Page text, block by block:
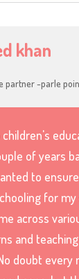
khan
partner -parle
of years
to
for my
across
and teaching
doubt every